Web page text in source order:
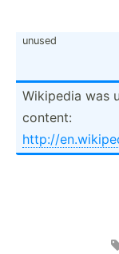
unused
Wikipedia was
content:
http:/­/